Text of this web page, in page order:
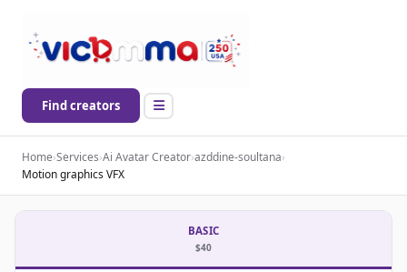
Find creators
Home›Services›Ai Avatar Creator›azddine-soultana›
Motion graphics VFX
BASIC
$40